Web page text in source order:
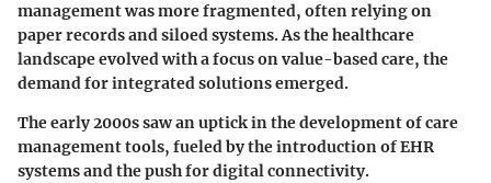
management was more fragmented, often relying on
paper records and siloed systems. As the healthcare
landscape evolved with a focus on value-based care, the
demand for integrated solutions emerged.
The early 2000s saw an uptick in the development of care
management tools, fueled by the introduction of EHR
systems and the push for digital connectivity.